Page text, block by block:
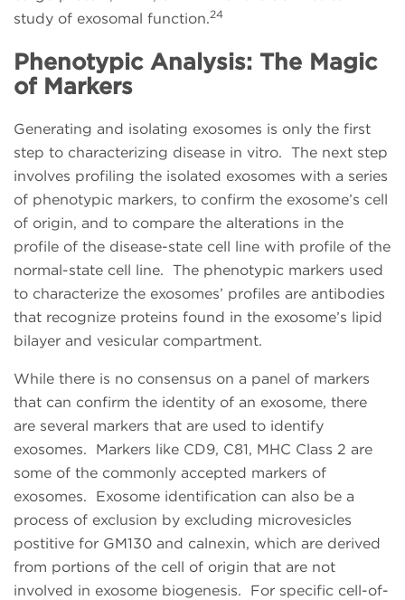
study of exosomal function.24
Phenotypic Analysis: The Magic
of Markers
Generating and isolating exosomes is only the first
step to characterizing disease in vitro. The next step
involves profiling the isolated exosomes with a series
of phenotypic markers, to confirm the exosome’s cell
of origin, and to compare the alterations in the
profile of the disease-state cell line with profile of the
normal-state cell line. The phenotypic markers used
to characterize the exosomes’ profiles are antibodies
that recognize proteins found in the exosome’s lipid
bilayer and vesicular compartment.
While there is no consensus on a panel of markers
that can confirm the identity of an exosome, there
are several markers that are used to identify
exosomes. Markers like CD9, C81, MHC Class 2 are
some of the commonly accepted markers of
exosomes. Exosome identification can also be a
process of exclusion by excluding microvesicles
postitive for GM130 and calnexin, which are derived
from portions of the cell of origin that are not
involved in exosome biogenesis. For specific cell-of-